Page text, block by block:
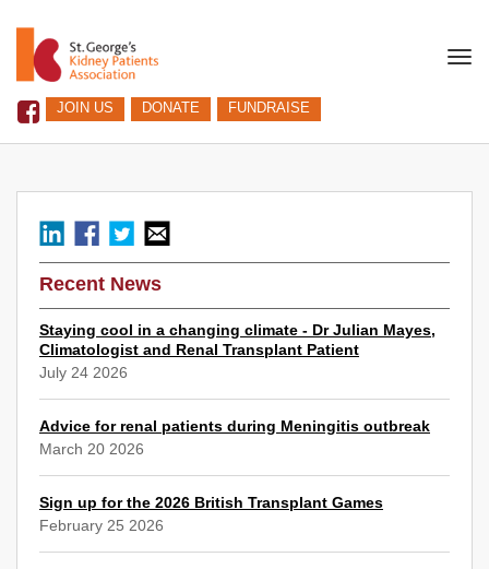
JOIN US DONATE FUNDRAISE
Recent News
Staying cool in a changing climate - Dr Julian Mayes,
Climatologist and Renal Transplant Patient
July 24 2026
Advice for renal patients during Meningitis outbreak
March 20 2026
Sign up for the 2026 British Transplant Games
February 25 2026